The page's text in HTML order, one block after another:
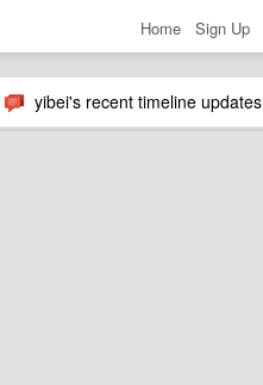
Home Sign Up
yibei's recent timeline updates